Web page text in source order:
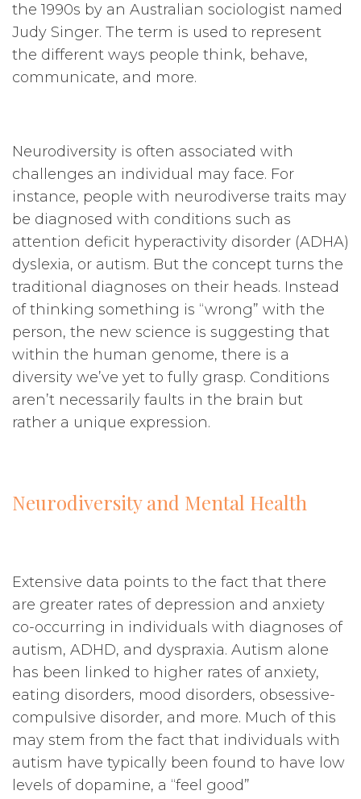
the 1990s by an Australian sociologist named
Judy Singer. The term is used to represent
the different ways people think, behave,
communicate, and more.
Neurodiversity is often associated with
challenges an individual may face. For
instance, people with neurodiverse traits may
be diagnosed with conditions such as
attention deficit hyperactivity disorder (ADHA)
dyslexia, or autism. But the concept turns the
traditional diagnoses on their heads. Instead
of thinking something is “wrong” with the
person, the new science is suggesting that
within the human genome, there is a
diversity we’ve yet to fully grasp. Conditions
aren’t necessarily faults in the brain but
rather a unique expression.
Neurodiversity and Mental Health
Extensive data points to the fact that there
are greater rates of depression and anxiety
co-occurring in individuals with diagnoses of
autism, ADHD, and dyspraxia. Autism alone
has been linked to higher rates of anxiety,
eating disorders, mood disorders, obsessive-
compulsive disorder, and more. Much of this
may stem from the fact that individuals with
autism have typically been found to have low
levels of dopamine, a “feel good”